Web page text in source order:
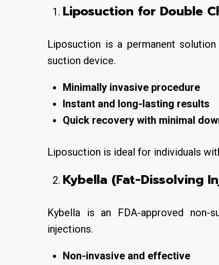
Liposuction for Double
Liposuction is a permanent solution
suction device.
Minimally invasive procedure
Instant and long-lasting results
Quick recovery with minimal
Liposuction is ideal for individuals
Kybella (Fat-Dissolving
Kybella is an FDA-approved non-
injections.
Non-invasive and effective